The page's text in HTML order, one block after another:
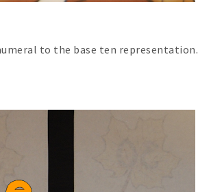
to the base ten representation.